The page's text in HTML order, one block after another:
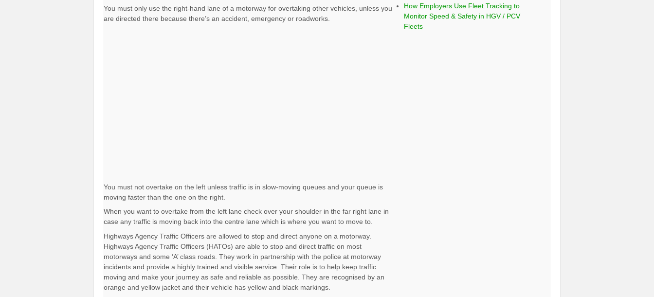
You must only use the right-hand lane of a motorway for overtaking other vehicles, unless you
are directed there because there’s an accident, emergency or roadworks.
You must not overtake on the left unless traffic is in slow-moving queues and your queue is
moving faster than the one on the right.
When you want to overtake from the left lane check over your shoulder in the far right lane in
case any traffic is moving back into the centre lane which is where you want to move to.
Highways Agency Traffic Officers are allowed to stop and direct anyone on a motorway.
Highways Agency Traffic Officers (HATOs) are able to stop and direct traffic on most
motorways and some ‘A’ class roads. They work in partnership with the police at motorway
incidents and provide a highly trained and visible service. Their role is to help keep traffic
moving and make your journey as safe and reliable as possible. They are recognised by an
orange and yellow jacket and their vehicle has yellow and black markings.
How Employers Use Fleet Tracking to
Monitor Speed & Safety in HGV / PCV
Fleets